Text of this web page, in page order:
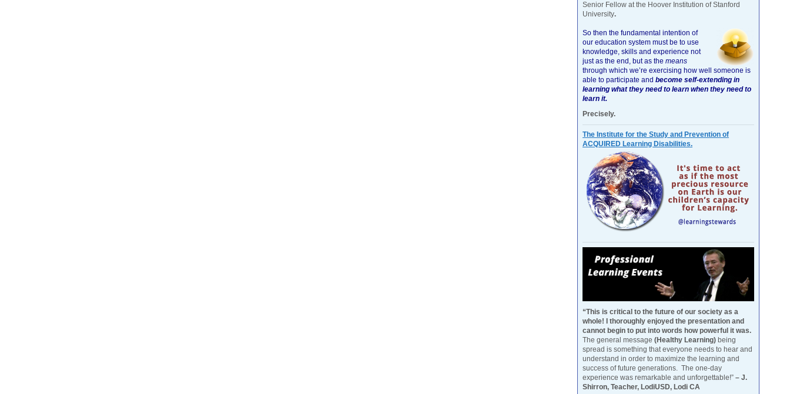
Senior Fellow at the Hoover Institution of Stanford
University.
So then the fundamental intention of
our education system must be to use
knowledge, skills and experience not
just as the end, but as the means
through which we’re exercising how well someone is
able to participate and become self-extending in
learning what they need to learn when they need to
learn it.
Precisely.
The Institute for the Study and Prevention of
ACQUIRED Learning Disabilities.
“This is critical to the future of our society as a
whole! I thoroughly enjoyed the presentation and
cannot begin to put into words how powerful it was.
The general message (Healthy Learning) being
spread is something that everyone needs to hear and
understand in order to maximize the learning and
success of future generations. The one-day
experience was remarkable and unforgettable!” – J.
Shirron, Teacher, LodiUSD, Lodi CA